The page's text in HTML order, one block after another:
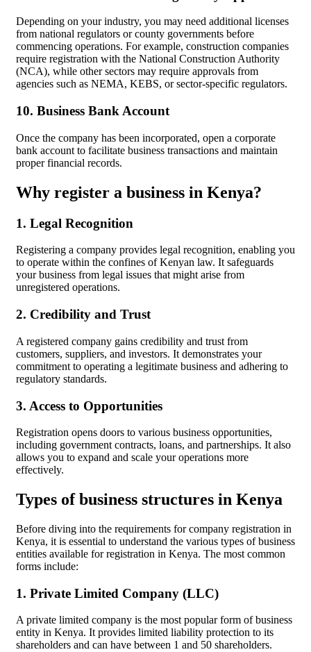
Depending on your industry, you may need additional licenses
from national regulators or county governments before
commencing operations. For example, construction companies
require registration with the National Construction Authority
(NCA), while other sectors may require approvals from
agencies such as NEMA, KEBS, or sector-specific regulators.
10. Business Bank Account
Once the company has been incorporated, open a corporate
bank account to facilitate business transactions and maintain
proper financial records.
Why register a business in Kenya?
1. Legal Recognition
Registering a company provides legal recognition, enabling you
to operate within the confines of Kenyan law. It safeguards
your business from legal issues that might arise from
unregistered operations.
2. Credibility and Trust
A registered company gains credibility and trust from
customers, suppliers, and investors. It demonstrates your
commitment to operating a legitimate business and adhering to
regulatory standards.
3. Access to Opportunities
Registration opens doors to various business opportunities,
including government contracts, loans, and partnerships. It also
allows you to expand and scale your operations more
effectively.
Types of business structures in Kenya
Before diving into the requirements for company registration in
Kenya, it is essential to understand the various types of business
entities available for registration in Kenya. The most common
forms include:
1. Private Limited Company (LLC)
A private limited company is the most popular form of business
entity in Kenya. It provides limited liability protection to its
shareholders and can have between 1 and 50 shareholders.